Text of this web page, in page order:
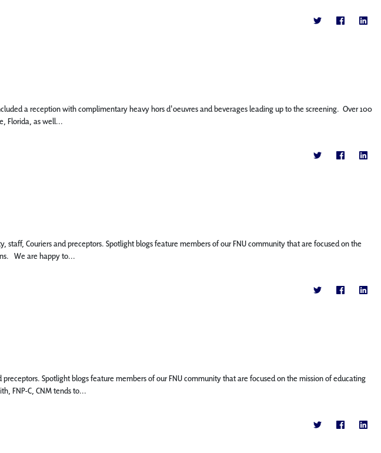
a reception with complimentary heavy hors d'oeuvres and beverages leading up to the screening. Over 100
Florida, as well...
Couriers and preceptors. Spotlight blogs feature members of our FNU community that are focused on the
We are happy to...
Spotlight blogs feature members of our FNU community that are focused on the mission of educating
FNP-C, CNM tends to...